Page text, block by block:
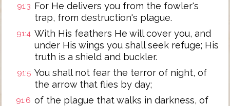
91:3 For He delivers you from the fowler's
trap, from destruction's plague.
91:4 With His feathers He will cover you, and
under His wings you shall seek refuge; His
truth is a shield and buckler.
91:5 You shall not fear the terror of night, of
the arrow that flies by day;
91:6 of the plague that walks in darkness, of